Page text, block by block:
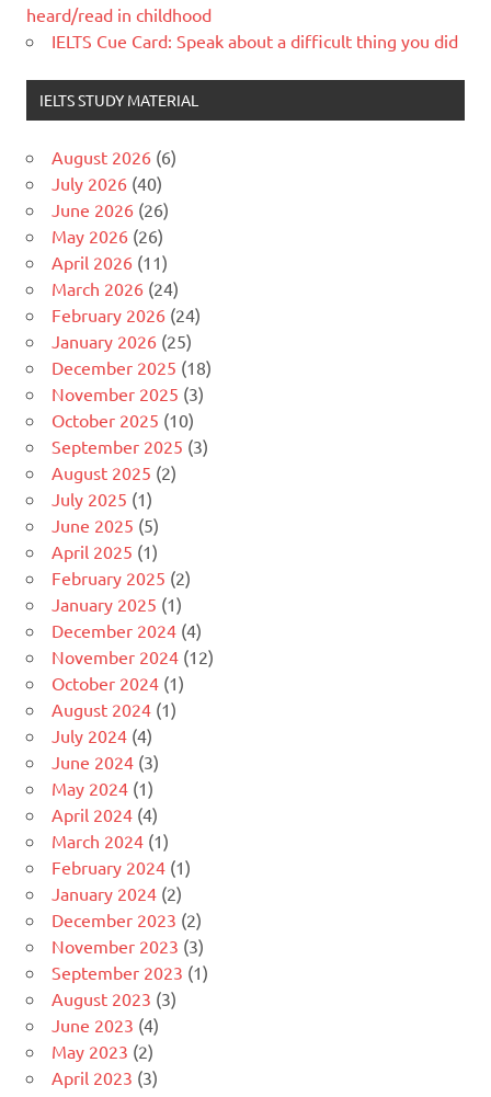
heard/read in childhood
IELTS Cue Card: Speak about a difficult thing you did
IELTS STUDY MATERIAL
August 2026 (6)
July 2026 (40)
June 2026 (26)
May 2026 (26)
April 2026 (11)
March 2026 (24)
February 2026 (24)
January 2026 (25)
December 2025 (18)
November 2025 (3)
October 2025 (10)
September 2025 (3)
August 2025 (2)
July 2025 (1)
June 2025 (5)
April 2025 (1)
February 2025 (2)
January 2025 (1)
December 2024 (4)
November 2024 (12)
October 2024 (1)
August 2024 (1)
July 2024 (4)
June 2024 (3)
May 2024 (1)
April 2024 (4)
March 2024 (1)
February 2024 (1)
January 2024 (2)
December 2023 (2)
November 2023 (3)
September 2023 (1)
August 2023 (3)
June 2023 (4)
May 2023 (2)
April 2023 (3)